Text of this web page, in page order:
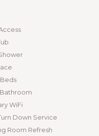
WiFi
Down Service
Room Refresh